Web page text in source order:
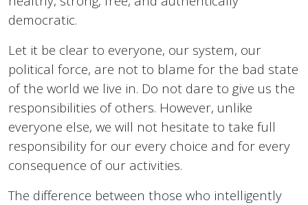
democratic.
Let it be clear to everyone, our system, our
political force, are not to blame for the bad state
of the world we live in. Do not dare to give us the
responsibilities of others. However, unlike
everyone else, we will not hesitate to take full
responsibility for our every choice and for every
consequence of our activities.
The difference between those who intelligently